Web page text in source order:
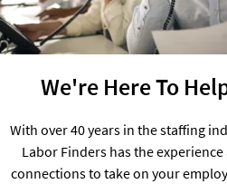
We're Here To
With over 40 years in the staffing
Labor Finders has the experience
connections to take on your